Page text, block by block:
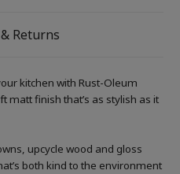
Returns
kitchen with Rust-Oleum
matt finish that’s as stylish as it
upcycle wood and gloss
both kind to the environment